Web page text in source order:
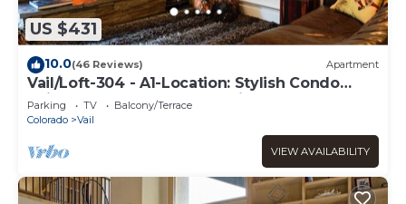
US $431
10.0(46 Reviews) Apartment
Vail/Loft-304 - A1-Location: Stylish Condo
adjacent to Gondola and Ski-school
Parking TV
Balcony/Terrace
Colorado
Vail
VIEW AVAILABILITY